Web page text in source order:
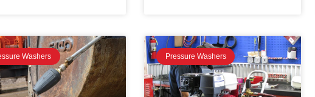
Washers Pressure Washers